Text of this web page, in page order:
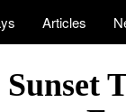
Articles